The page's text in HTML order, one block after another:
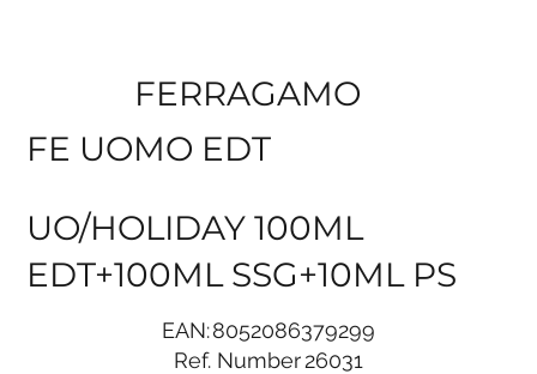
FERRAGAMO
FE UOMO EDT
UO/HOLIDAY 100ML
EDT+100ML SSG+10ML PS
EAN:8052086379299
Ref. Number26031